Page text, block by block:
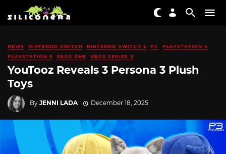
NEWS NINTENDO SWITCH NINTENDO SWITCH 2 PC
PLAYSTATION 4
PLAYSTATION 5
XBOX ONE XBOX SERIES X
YouTooz Reveals 3 Persona 3 Plush
Toys
By JENNI LADA December 18, 2025